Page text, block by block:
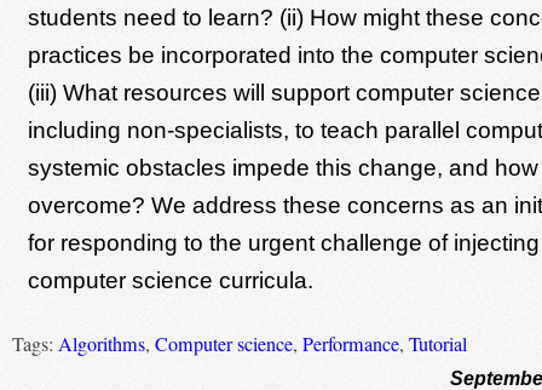
students need to learn? (ii) How might these
practices be incorporated into the computer
(iii) What resources will support computer
including non-specialists, to teach parallel
systemic obstacles impede this change, and
overcome? We address these concerns as an
for responding to the urgent challenge of
computer science curricula.
Tags: Algorithms, Computer science, Performance, Tutorial